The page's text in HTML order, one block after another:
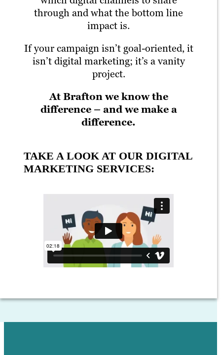
through and what the bottom line
impact is.
If your campaign isn’t goal-oriented, it
isn’t digital marketing; it’s a vanity
project.
At Brafton we know the
difference – and we make a
difference.
TAKE A LOOK AT OUR DIGITAL
MARKETING SERVICES: